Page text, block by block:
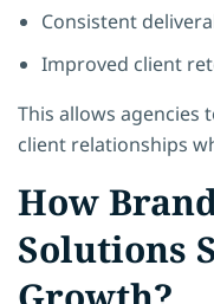
Consistent
Improved client
This allows agencies
client relationships
How
Solutions